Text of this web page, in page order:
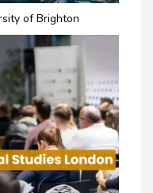
of Brighton